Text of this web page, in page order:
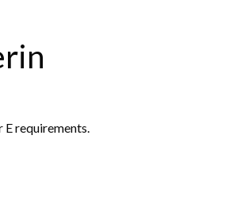
E requirements.